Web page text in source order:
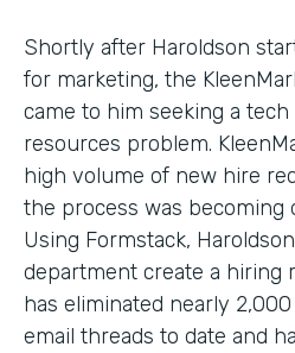
Shortly after Haroldson
for marketing, the
came to him seeking a
resources problem.
high volume of new hire
the process was becoming
Using Formstack,
department create a hiring
has eliminated nearly
email threads to date and